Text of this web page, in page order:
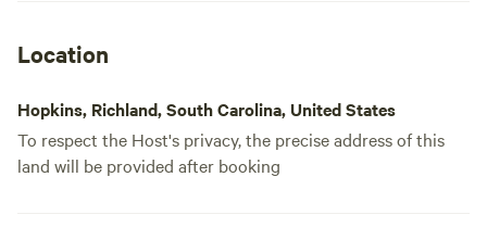
Location
Hopkins, Richland, South Carolina, United States
To respect the Host's privacy, the precise address of this
land will be provided after booking